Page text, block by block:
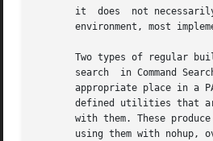
it  does  not
environment, most
Two types of regular
search  in Command
appropriate place in a
defined utilities that
with them. These
using them with nohup,